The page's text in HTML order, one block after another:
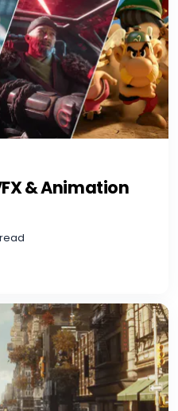
& Animation